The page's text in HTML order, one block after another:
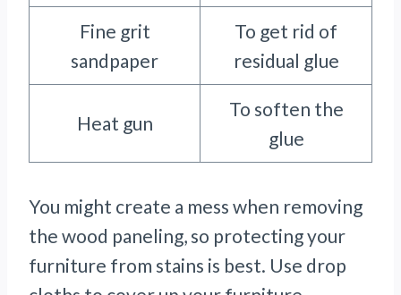
Fine grit
sandpaper
To get rid of
residual glue
Heat gun
To soften the
glue
You might create a mess when removing
the wood paneling, so protecting your
furniture from stains is best. Use drop